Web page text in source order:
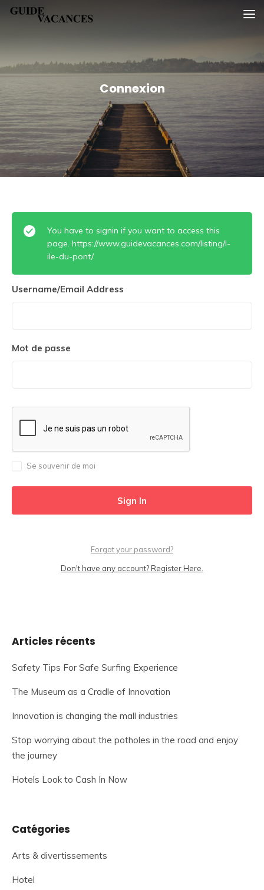
SkipGuide vacances
Connexion
You have to signin if you want to access this
page. https://www.guidevacances.com/listing/l-
ile-du-pont/
Username/Email Address
Mot de passe
Se souvenir de moi
Forgot your password?
Don't have any account? Register Here.
Articles récents
Safety Tips For Safe Surfing Experience
The Museum as a Cradle of Innovation
Innovation is changing the mall industries
Stop worrying about the potholes in the road and enjoy
the journey
Hotels Look to Cash In Now
Catégories
Arts & divertissements
Hotel